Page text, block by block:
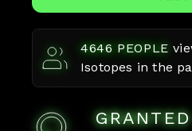
4646 PEOPLE
Isotopes in the